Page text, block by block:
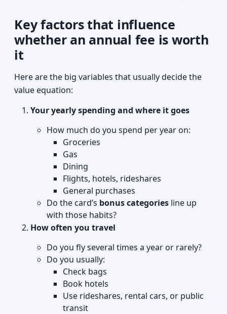
Key factors that influence
whether an annual fee is worth
it
Here are the big variables that usually decide the
value equation:
Your yearly spending and where it goes
How much do you spend per year on:
Groceries
Gas
Dining
Flights, hotels, rideshares
General purchases
Do the card’s bonus categories line up
with those habits?
How often you travel
Do you fly several times a year or rarely?
Do you usually:
Check bags
Book hotels
Use rideshares, rental cars, or public
transit